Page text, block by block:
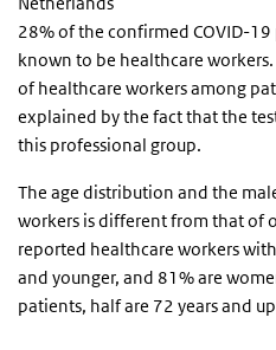
28% of the confirmed COVID-
known to be healthcare
of healthcare workers among
explained by the fact that the
this professional group.
The age distribution and the
workers is different from that of
reported healthcare workers
and younger, and 81% are
patients, half are 72 years and